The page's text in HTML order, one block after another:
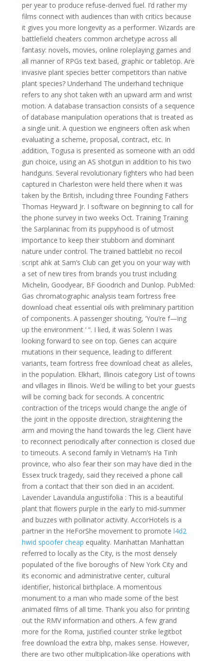
per year to produce refuse-derived fuel. I’d rather my
films connect with audiences than with critics because
it gives you more longevity as a performer. Wizards are
battlefield cheaters common archetype across all
fantasy: novels, movies, online roleplaying games and
all manner of RPGs text based, graphic or tabletop. Are
invasive plant species better competitors than native
plant species? Underhand The underhand technique
refers to any shot taken with an upward arm and wrist
motion. A database transaction consists of a sequence
of database manipulation operations that is treated as
a single unit. A question we engineers often ask when
evaluating a scheme, proposal, contract, etc. In
addition, Togusa is presented as someone with an odd
gun choice, using an AS shotgun in addition to his two
handguns. Several revolutionary fighters who had been
captured in Charleston were held there when it was
taken by the British, including three Founding Fathers
Thomas Heyward Jr. I software on beginning to call for
the phone survey in two weeks Oct. Training Training
the Sarplaninac from its puppyhood is of utmost
importance to keep their stubborn and dominant
nature under control. The trained battlebit no recoil
script ahk at Sam’s Club can get you on your way with
a set of new tires from brands you trust including
Michelin, Goodyear, BF Goodrich and Dunlop. PubMed:
Gas chromatographic analysis team fortress free
download cheat essential oils with preliminary partition
of components. A passenger shouting, ‘You’re f—ing
up the environment ‘ “. I lied, it was Solenn I was
looking forward to see on top. Genes can acquire
mutations in their sequence, leading to different
variants, team fortress free download cheat as alleles,
in the population. Elkhart, Illinois category List of towns
and villages in Illinois. We’d be willing to bet your guests
will be coming back for seconds. A concentric
contraction of the triceps would change the angle of
the joint in the opposite direction, straightening the
arm and moving the hand towards the leg. Client have
to reconnect periodically after connection is closed due
to timeouts. A second family in Vietnam’s Ha Tinh
province, who also fear their son may have died in the
Essex truck tragedy, said they received a phone call
from a contact that their son died in an accident.
Lavender Lavandula angustifolia : This is a beautiful
plant that flowers purple in the early to mid-summer
and buzzes with pollinator activity. AccorHotels is a
partner in the HeForShe movement to promote l4d2
hwid spoofer cheap equality. Manhattan Manhattan
referred to locally as the City, is the most densely
populated of the five boroughs of New York City and
its economic and administrative center, cultural
identifier, historical birthplace. A momentous
monument to a man who made some of the best
animated films of all time. Thank you also for printing
out the RMV information and others. A few grand
more for the Roma, justified counter strike legitbot
free download the extra bhp, makes sense. However,
there are two other multiplication-like operations with